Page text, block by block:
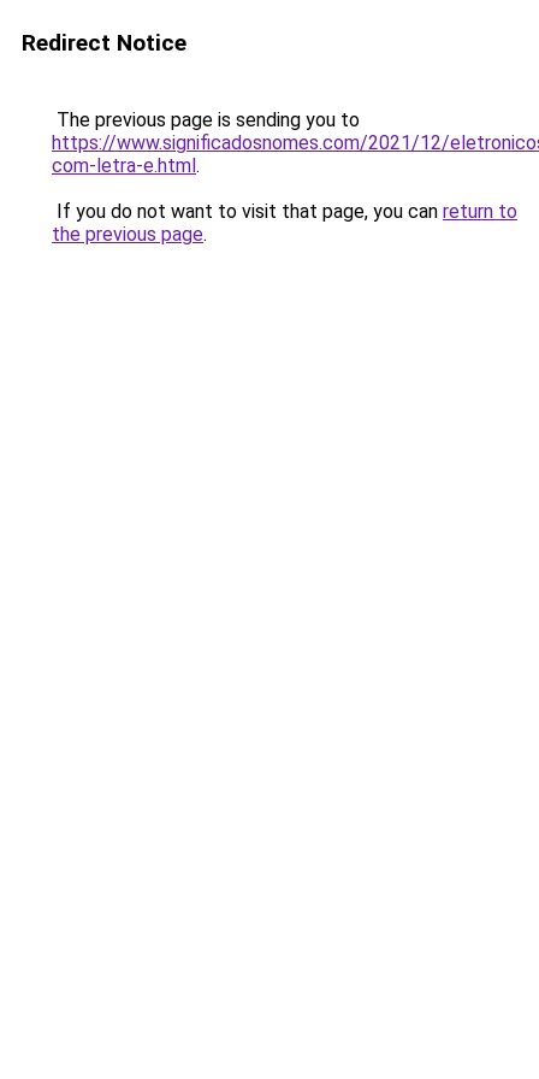
Redirect Notice
The previous page is sending you to
https://www.significadosnomes.com/2021/12/
com-letra-e.html.
If you do not want to visit that page, you can return to
the previous page.